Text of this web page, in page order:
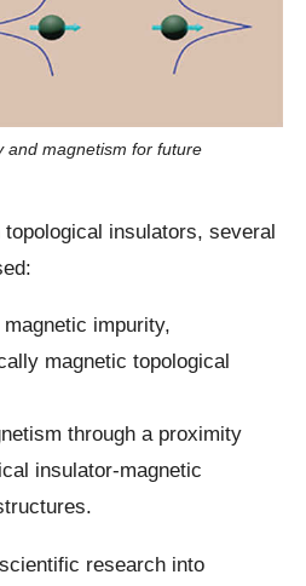
and magnetism for future
insulators, several
impurity,
magnetic topological
through a proximity
insulator-magnetic
research into